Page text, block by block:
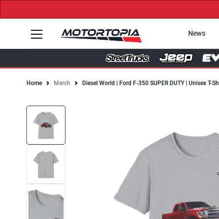
News
Home Merch Diesel World | Ford F-350 SUPER DUTY | Unisex T-